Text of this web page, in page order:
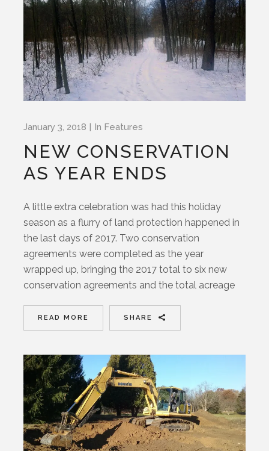
January 3, 2018 In Features
NEW CONSERVATION
AS YEAR ENDS
A little extra celebration was had this holiday
season as a flurry of land protection happened in
the last days of 2017. Two conservation
agreements were completed as the year
wrapped up, bringing the 2017 total to six new
conservation agreements and the total acreage
READ MORE SHARE